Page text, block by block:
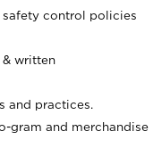
control policies
written
and practices.
gram and merchandise